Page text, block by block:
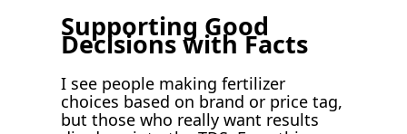
Supporting Good
Decisions with Facts
I see people making fertilizer
choices based on brand or price tag,
but those who really want results